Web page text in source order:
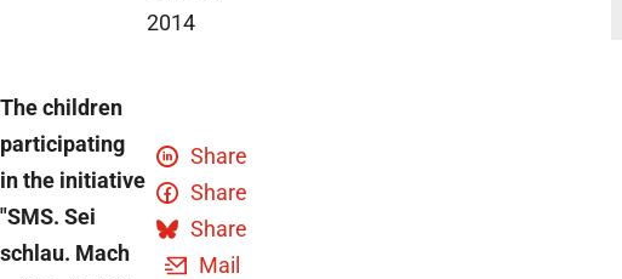
2014
The children
participating
in the initiative
"SMS. Sei
schlau. Mach
Share
Share
Share
Mail